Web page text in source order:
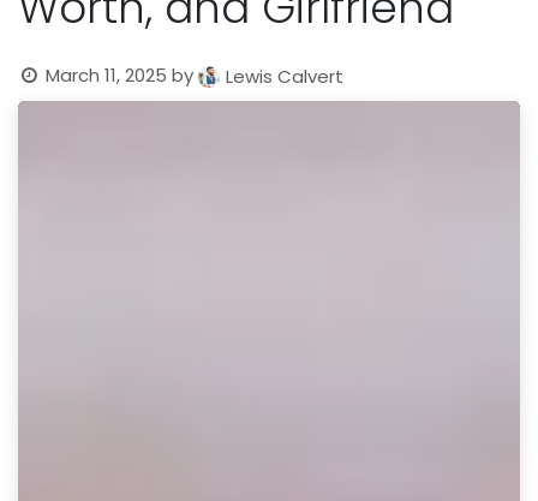
March 11, 2025 by Lewis Calvert